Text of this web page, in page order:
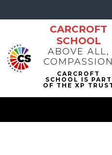
CARCROFT
SCHOOL
ABOVE ALL,
COMPASSION